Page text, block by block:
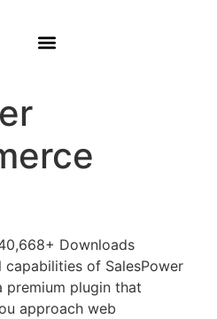
Downloads
of SalesPower
premium plugin that
approach web